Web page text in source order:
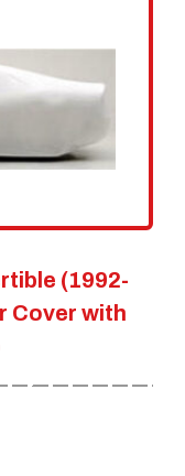
(1992-
Cover with